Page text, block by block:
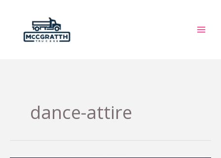
dance-attire